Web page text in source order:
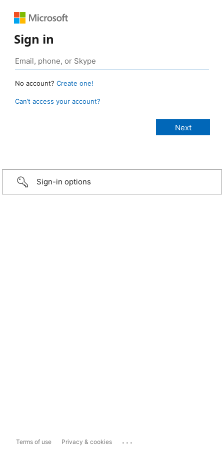
Sign in
No account? Create one!
Can’t access your account?
Sign-in options
Terms of use Privacy & cookies ...